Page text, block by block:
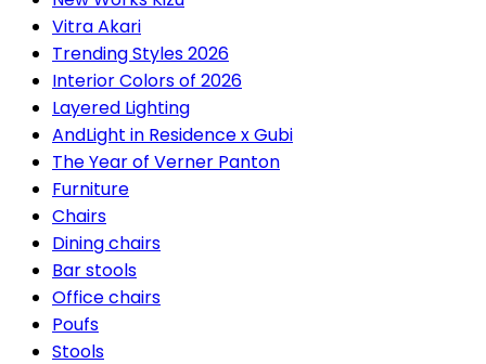
Vitra Akari
Trending Styles 2026
Interior Colors of 2026
Layered Lighting
AndLight in Residence x Gubi
The Year of Verner Panton
Furniture
Chairs
Dining chairs
Bar stools
Office chairs
Poufs
Stools